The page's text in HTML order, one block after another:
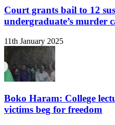
Court grants bail to 12
undergraduate’s murder
11th January 2025
Boko Haram: College
victims beg for freedom